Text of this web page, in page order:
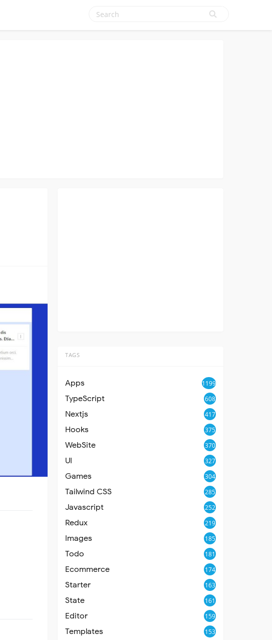
TAGS
Apps 1199
TypeScript 608
Nextjs 417
Hooks 375
WebSite 370
UI 327
Games 304
Tailwind CSS 285
Javascript 252
Redux 219
Images 185
Todo 181
Ecommerce 174
Starter 163
State 161
Editor 159
Templates 153